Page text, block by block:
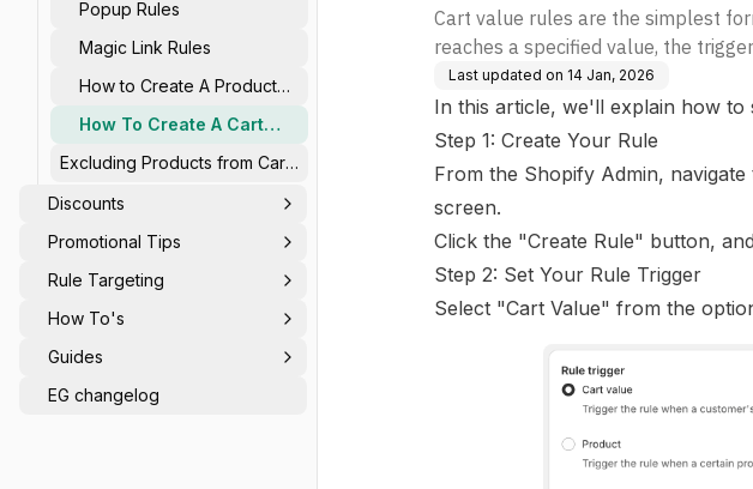
Popup Rules
Magic Link Rules
How to Create A Product
How To Create A Cart
Excluding Products from Cart
Discounts
Promotional Tips
Rule Targeting
How To's
Guides
EG changelog
Cart value rules are the simplest
reaches a specified value, the
Last updated on 14 Jan, 2026
In this article, we'll explain how to
Step 1: Create Your Rule
From the Shopify Admin,
screen.
Click the "Create Rule" button,
Step 2: Set Your Rule Trigger
Select "Cart Value" from the